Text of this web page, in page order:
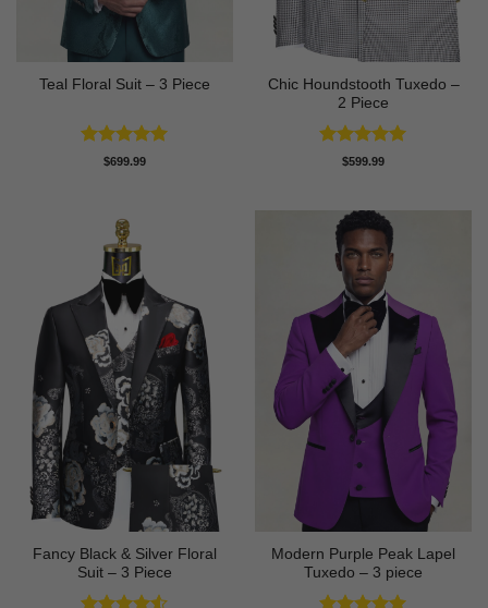
Teal Floral Suit – 3 Piece
Rated5
$699.99
Chic Houndstooth Tuxedo –
2 Piece
Rated5
$599.99
Fancy Black & Silver Floral
Suit – 3 Piece
Modern Purple Peak Lapel
Tuxedo – 3 piece